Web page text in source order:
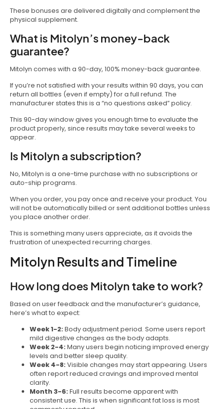
These bonuses are delivered digitally and complement the
physical supplement.
What is Mitolyn’s money-back
guarantee?
Mitolyn comes with a 90-day, 100% money-back guarantee.
If you’re not satisfied with your results within 90 days, you can
return all bottles (even if empty) for a full refund. The
manufacturer states this is a “no questions asked” policy.
This 90-day window gives you enough time to evaluate the
product properly, since results may take several weeks to
appear.
Is Mitolyn a subscription?
No, Mitolyn is a one-time purchase with no subscriptions or
auto-ship programs.
When you order, you pay once and receive your product. You
will not be automatically billed or sent additional bottles unless
you place another order.
This is something many users appreciate, as it avoids the
frustration of unexpected recurring charges.
Mitolyn Results and Timeline
How long does Mitolyn take to work?
Based on user feedback and the manufacturer’s guidance,
here’s what to expect:
Week 1-2: Body adjustment period. Some users report
mild digestive changes as the body adapts.
Week 2-4: Many users begin noticing improved energy
levels and better sleep quality.
Week 4-8: Visible changes may start appearing. Users
often report reduced cravings and improved mental
clarity.
Month 3-6: Full results become apparent with
consistent use. This is when significant fat loss is most